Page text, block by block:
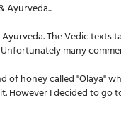
Ayurveda...
The Vedic
many
of honey called "Olaya"
However I decided to